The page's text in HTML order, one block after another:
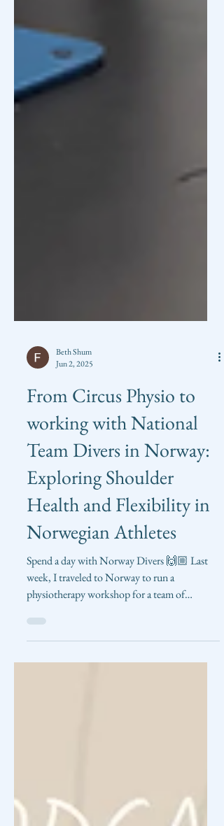
Jun 2, 2025
From Circus Physio to
working with National
Team Divers in Norway:
Exploring Shoulder
Health and Flexibility in
Norwegian Athletes
Spend a day with Norway Divers 🙌🏼 Last
week, I traveled to Norway to run a
physiotherapy workshop for a team of
competitive divers...